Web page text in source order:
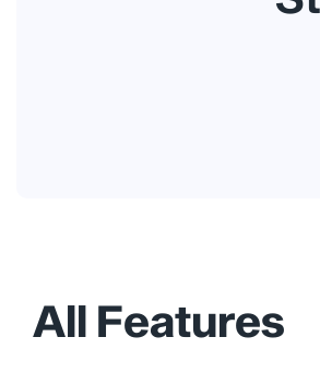
All Features